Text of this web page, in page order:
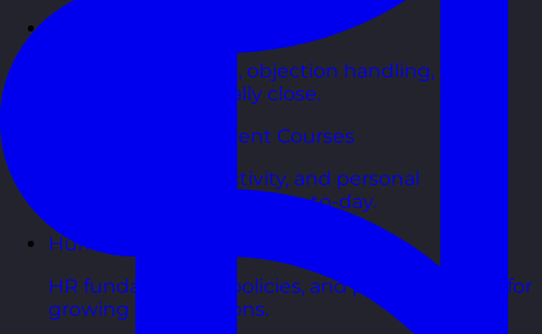
Consultative selling, objection handling, and
pipelines that actually close.
Personal Development Courses
Confidence, productivity, and personal
effectiveness to thrive day-to-day.
Human Resources Courses
HR fundamentals, policies, and people support for
growing organisations.